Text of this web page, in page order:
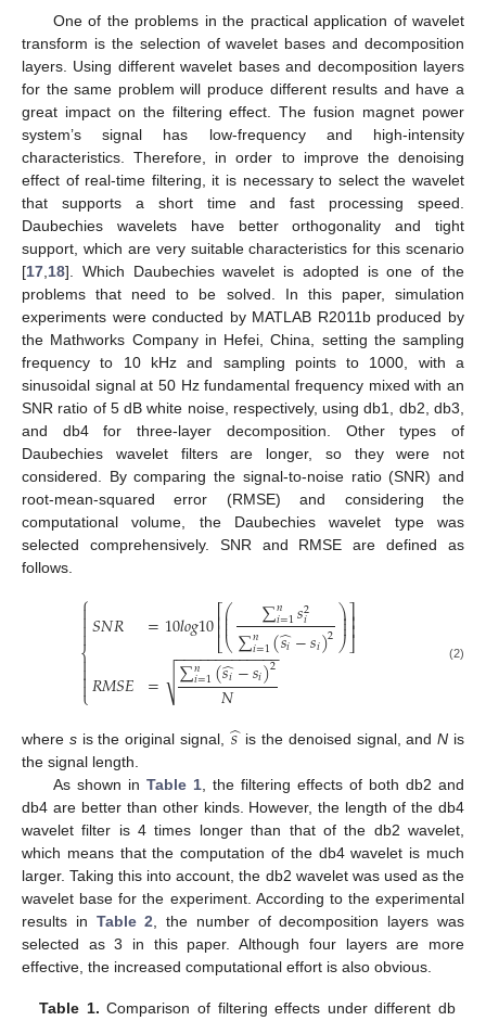
One of the problems in the practical application of wavelet
transform is the selection of wavelet bases and decomposition
layers. Using different wavelet bases and decomposition layers
for the same problem will produce different results and have a
great impact on the filtering effect. The fusion magnet power
system’s signal has low-frequency and high-intensity
characteristics. Therefore, in order to improve the denoising
effect of real-time filtering, it is necessary to select the wavelet
that supports a short time and fast processing speed.
Daubechies wavelets have better orthogonality and tight
support, which are very suitable characteristics for this scenario
[17 18]. Which Daubechies wavelet is adopted is one of the
problems that need to be solved. In this paper, simulation
experiments were conducted by MATLAB R2011b produced by
the Mathworks Company in Hefei, China, setting the sampling
frequency to 10 kHz and sampling points to 1000, with a
sinusoidal signal at 50 Hz fundamental frequency mixed with an
SNR ratio of 5 dB white noise, respectively, using db1, db2, db3,
and db4 for three-layer decomposition. Other types of
Daubechies wavelet filters are longer, so they were not
considered. By comparing the signal-to-noise ratio (SNR) and
root-mean-squared error (RMSE) and considering the
computational volume, the Daubechies wavelet type was
selected comprehensively. SNR and RMSE are defined as
follows.
⎧
⎩
⎨



𝑆𝑁𝑅
𝑅𝑀𝑆𝐸
=10𝑙𝑜𝑔10⎡
⎣
⎢⎢⎛
⎝
⎜
⎜
⎜ ∑𝑛
𝑖=1𝑠2
𝑖
∑𝑛
𝑖=1(𝑠𝑖
̂−𝑠𝑖)2⎞
⎠
⎟
⎟
⎟⎤
⎦⎥⎥
= ∑𝑛
𝑖=1(𝑠𝑖
̂−𝑠𝑖)2
𝑁
− −
−−−−−−−−−−−
√ (2)
where sis the original signal, 𝑠
̂is the denoised signal, andN is
the signal length.
As shown in Table 1, the filtering effects of both db2 and
db4 are better than other kinds. However, the length of the db4
wavelet filter is 4 times longer than that of the db2 wavelet,
which means that the computation of the db4 wavelet is much
larger. Taking this into account, the db2 wavelet was used as the
wavelet base for the experiment. According to the experimental
results in Table 2 , the number of decomposition layers was
selected as 3 in this paper. Although four layers are more
effective, the increased computational effort is also obvious.
Table 1. Comparison of filtering effects under different db